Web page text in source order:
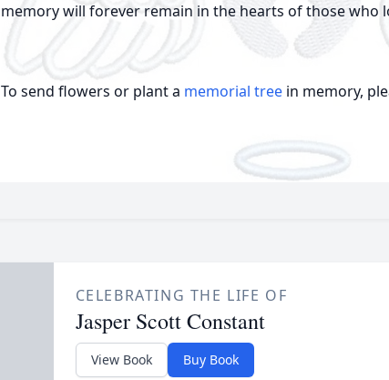
memory will forever remain in the hearts of those who
To send flowers or plant a memorial tree in memory,
CELEBRATING THE LIFE OF
Jasper Scott Constant
View Book Buy Book